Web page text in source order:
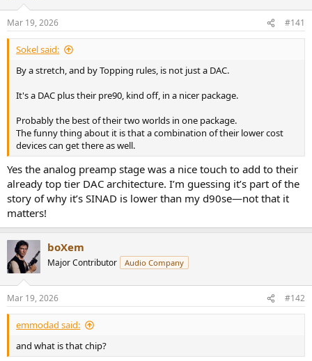
Mar 19, 2026 #141
Sokel said:
By a stretch, and by Topping rules, is not just a DAC.
It's a DAC plus their pre90, kind off, in a nicer package.
Probably the best of their two worlds in one package.
The funny thing about it is that a combination of their lower cost
devices can get there as well.
Yes the analog preamp stage was a nice touch to add to their
already top tier DAC architecture. I’m guessing it’s part of the
story of why it’s SINAD is lower than my d90se—not that it
matters!
boXem
Major Contributor Audio Company
Mar 19, 2026 #142
emmodad said:
and what is that chip?